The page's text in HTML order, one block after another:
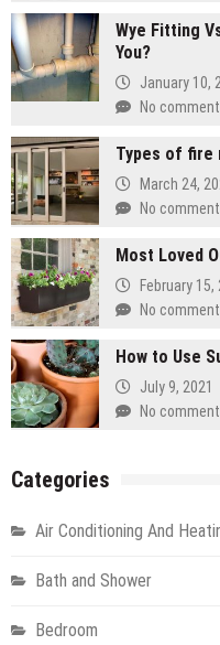
Wye Fitting
You?
January 10,
No comment
Types of fire
March 24,
No comment
Most Loved
February 15,
No comment
How to Use
July 9, 2021
No comment
Categories
Air Conditioning And
Bath and Shower
Bedroom